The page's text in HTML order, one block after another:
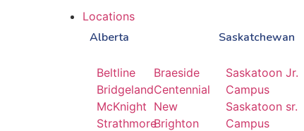
Locations
Alberta
Beltline
Bridgeland
McKnight
Strathmore
Braeside
Centennial
New
Brighton
Saskatchewan
Saskatoon Jr.
Campus
Saskatoon sr.
Campus